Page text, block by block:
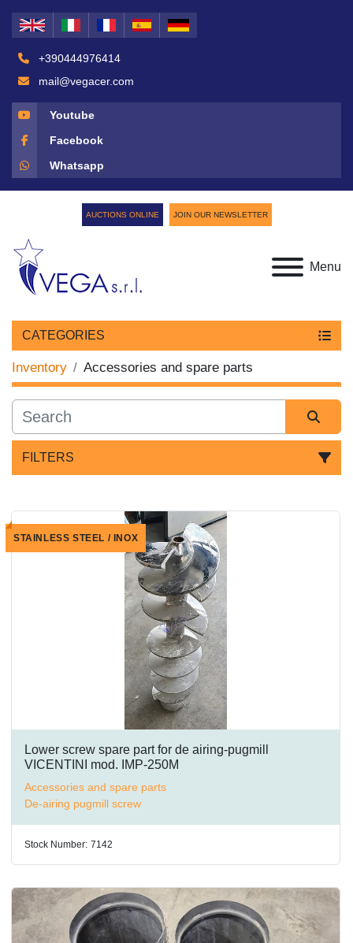
+390444976414
mail@vegacer.com
Youtube
Facebook
Whatsapp
Menu
AUCTIONS ONLINE JOIN OUR NEWSLETTER
CATEGORIES
Inventory Accessories and spare parts
FILTERS
STAINLESS STEEL / INOX
Lower screw spare part for de airing-pugmill
VICENTINI mod. IMP-250M
Accessories and spare parts
De-airing pugmill screw
Stock Number: 7142